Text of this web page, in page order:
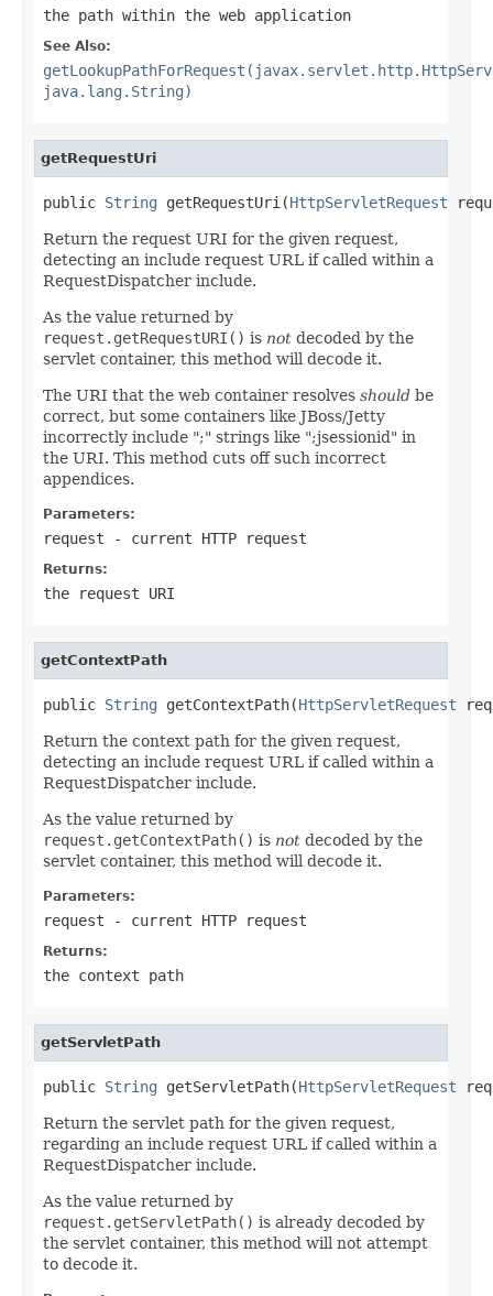
the path within the web application
See Also:
java.lang.String)
getRequestUri
public String getRequestUri(HttpServletRequest
Return the request URI for the given request,
detecting an include request URL if called within a
RequestDispatcher include.
As the value returned by
request.getRequestURI() is not decoded by the
servlet container, this method will decode it.
The URI that the web container resolves should be
correct, but some containers like JBoss/Jetty
incorrectly include ";" strings like ";jsessionid" in
the URI. This method cuts off such incorrect
appendices.
Parameters:
request - current HTTP request
Returns:
the request URI
getContextPath
public String getContextPath(HttpServletRequest
Return the context path for the given request,
detecting an include request URL if called within a
RequestDispatcher include.
As the value returned by
request.getContextPath() is not decoded by the
servlet container, this method will decode it.
Parameters:
request - current HTTP request
Returns:
the context path
getServletPath
public String getServletPath(HttpServletRequest
Return the servlet path for the given request,
regarding an include request URL if called within a
RequestDispatcher include.
As the value returned by
request.getServletPath() is already decoded by
the servlet container, this method will not attempt
to decode it.